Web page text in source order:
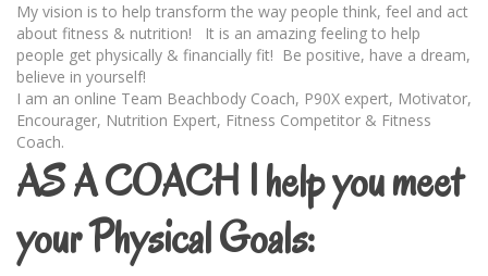
My vision is to help transform the way people think, feel and act
about fitness & nutrition! It is an amazing feeling to help
people get physically & financially fit! Be positive, have a dream,
believe in yourself!
I am an online Team Beachbody Coach, P90X expert, Motivator,
Encourager, Nutrition Expert, Fitness Competitor & Fitness
Coach.
AS A COACH I help you meet
your Physical Goals: